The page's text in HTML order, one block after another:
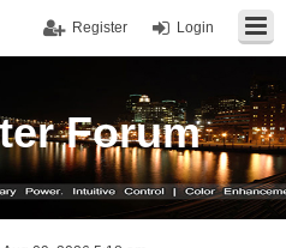
Login
Register
Forum